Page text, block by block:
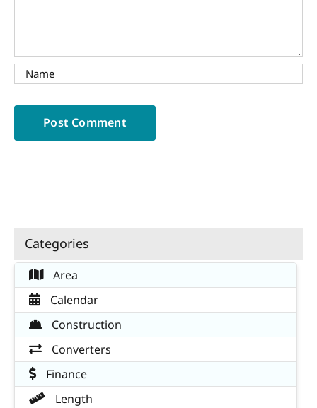
Categories
Area
Calendar
Construction
Converters
Finance
Length